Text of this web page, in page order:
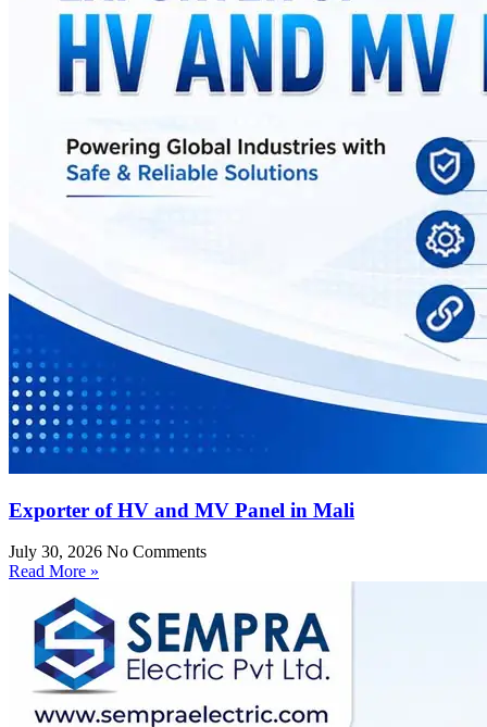
Exporter of HV and MV Panel in Mali
July 30, 2026 No Comments
Read More »